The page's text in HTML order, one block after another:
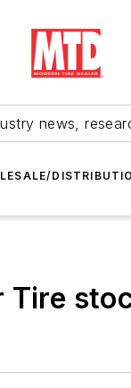
news,
Tire